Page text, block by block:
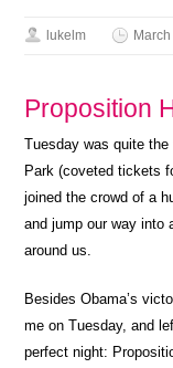
lukelm
Proposition
Tuesday was quite the
Park (coveted tickets
joined the crowd of a
and jump our way into
around us.
Besides Obama’s
me on Tuesday, and
perfect night: